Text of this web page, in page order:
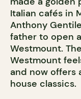
Italian cafés in
Anthony
father to open
Westmount.
Westmount
and now offers
house classics.